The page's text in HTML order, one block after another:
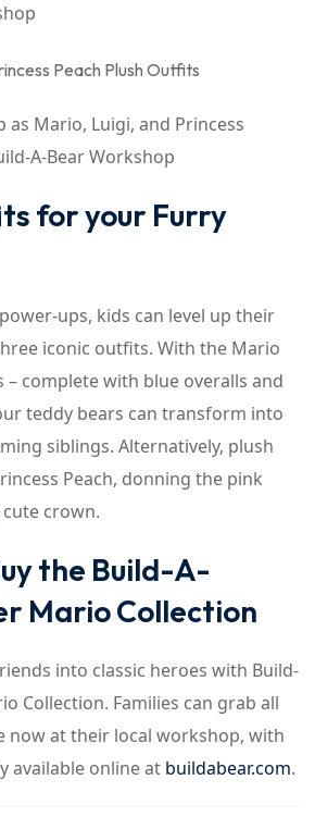
as Mario, Luigi, and Princess
A-Bear Workshop
for your Furry
ups, kids can level up their
iconic outfits. With the Mario
– complete with blue overalls and
teddy bears can transform into
siblings. Alternatively, plush
Peach, donning the pink
crown.
the Build-A-
Mario Collection
into classic heroes with Build-
Collection. Families can grab all
now at their local workshop, with
available online at buildabear.com.